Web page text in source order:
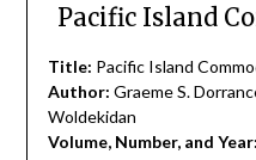
Pacific Island
Title: Pacific Island
Author: Graeme S.
Woldekidan
Volume, Number, and Year: